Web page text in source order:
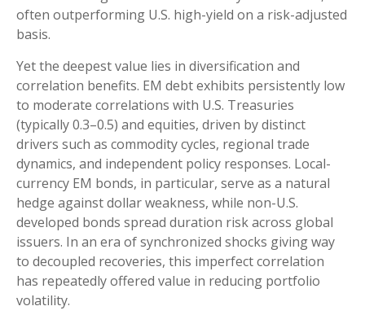
often outperforming U.S. high-yield on a risk-adjusted
basis.
Yet the deepest value lies in diversification and
correlation benefits. EM debt exhibits persistently low
to moderate correlations with U.S. Treasuries
(typically 0.3–0.5) and equities, driven by distinct
drivers such as commodity cycles, regional trade
dynamics, and independent policy responses. Local-
currency EM bonds, in particular, serve as a natural
hedge against dollar weakness, while non-U.S.
developed bonds spread duration risk across global
issuers. In an era of synchronized shocks giving way
to decoupled recoveries, this imperfect correlation
has repeatedly offered value in reducing portfolio
volatility.